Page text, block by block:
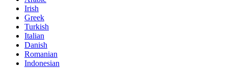
Irish
Greek
Turkish
Italian
Danish
Romanian
Indonesian